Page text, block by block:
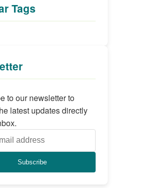
Tags
to our newsletter to
latest updates directly
Subscribe